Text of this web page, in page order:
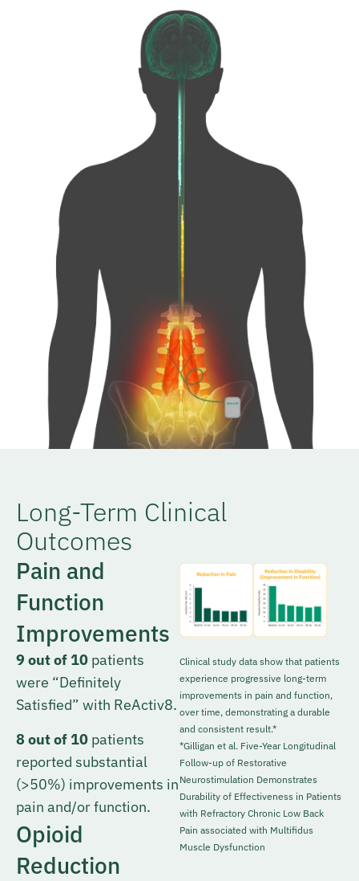
Long-Term Clinical
Outcomes
Pain and
Function
Improvements
9 out of 10 patients
were “Definitely
Satisfied” with ReActiv8.
8 out of 10 patients
reported substantial
(>50%) improvements in
pain and/or function.
Opioid
Reduction
Clinical study data show that patients
experience progressive long-term
improvements in pain and function,
over time, demonstrating a durable
and consistent result.*
*Gilligan et al. Five-Year Longitudinal
Follow-up of Restorative
Neurostimulation Demonstrates
Durability of Effectiveness in Patients
with Refractory Chronic Low Back
Pain associated with Multifidus
Muscle Dysfunction